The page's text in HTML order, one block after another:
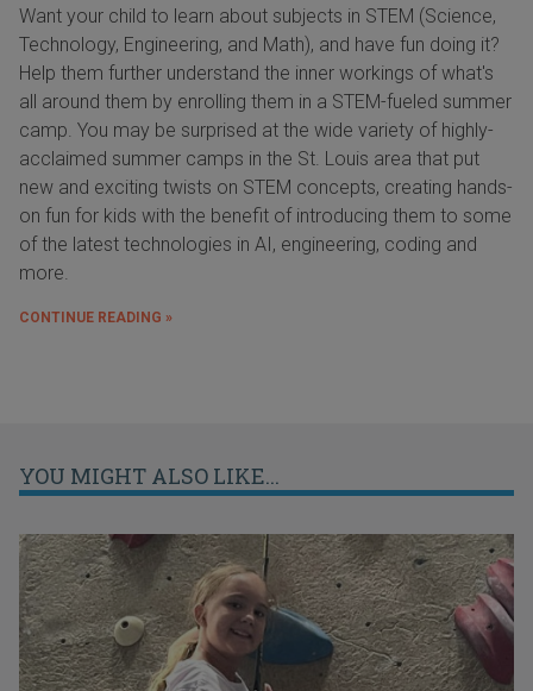
Want your child to learn about subjects in STEM (Science,
Technology, Engineering, and Math), and have fun doing it?
Help them further understand the inner workings of what's
all around them by enrolling them in a STEM-fueled summer
camp. You may be surprised at the wide variety of highly-
acclaimed summer camps in the St. Louis area that put
new and exciting twists on STEM concepts, creating hands-
on fun for kids with the benefit of introducing them to some
of the latest technologies in AI, engineering, coding and
more.
CONTINUE READING »
YOU MIGHT ALSO LIKE...